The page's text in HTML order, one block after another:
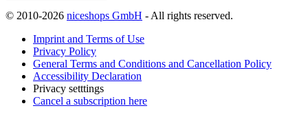
© 2010-2026 niceshops GmbH - All rights reserved.
Imprint and Terms of Use
Privacy Policy
General Terms and Conditions and Cancellation Policy
Accessibility Declaration
Privacy setttings
Cancel a subscription here